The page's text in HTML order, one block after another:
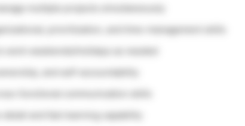
multiple projects simultaneously
prioritization, and time-management skills
detail and fast learning capability